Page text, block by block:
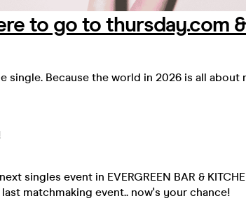
to go to thursday.com
single. Because the world in 2026 is all about
singles event in EVERGREEN BAR &
matchmaking event.. now's your chance!